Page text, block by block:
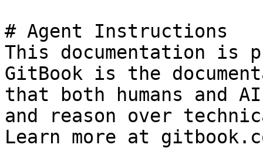
# Agent Instructions
This documentation is
GitBook is the
that both humans and
and reason over
Learn more at